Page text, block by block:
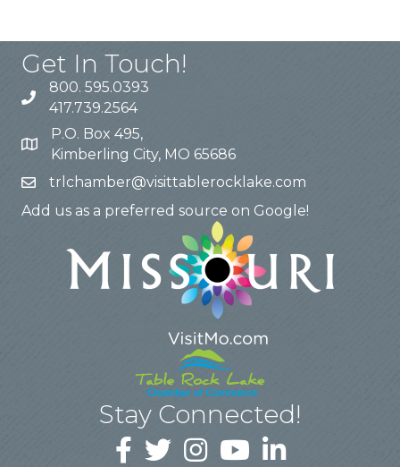
Get In Touch!
800. 595.0393
417.739.2564
P.O. Box 495,
Kimberling City, MO 65686
trlchamber@visittablerocklake.com
Add us as a preferred source on Google!
Stay Connected!